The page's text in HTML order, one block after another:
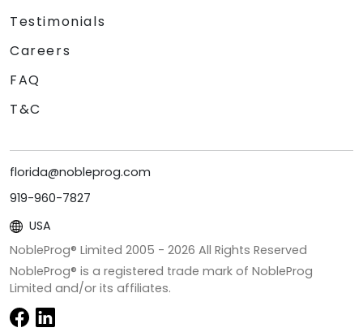
Testimonials
Careers
FAQ
T&C
florida@nobleprog.com
919-960-7827
USA
NobleProg® Limited 2005 - 2026 All Rights Reserved
NobleProg® is a registered trade mark of NobleProg
Limited and/or its affiliates.